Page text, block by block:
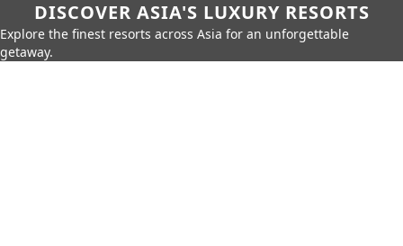
DISCOVER ASIA'S LUXURY RESORTS
Explore the finest resorts across Asia for an unforgettable
getaway.